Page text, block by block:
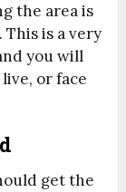
the area is
is a very
you will
or face
get the